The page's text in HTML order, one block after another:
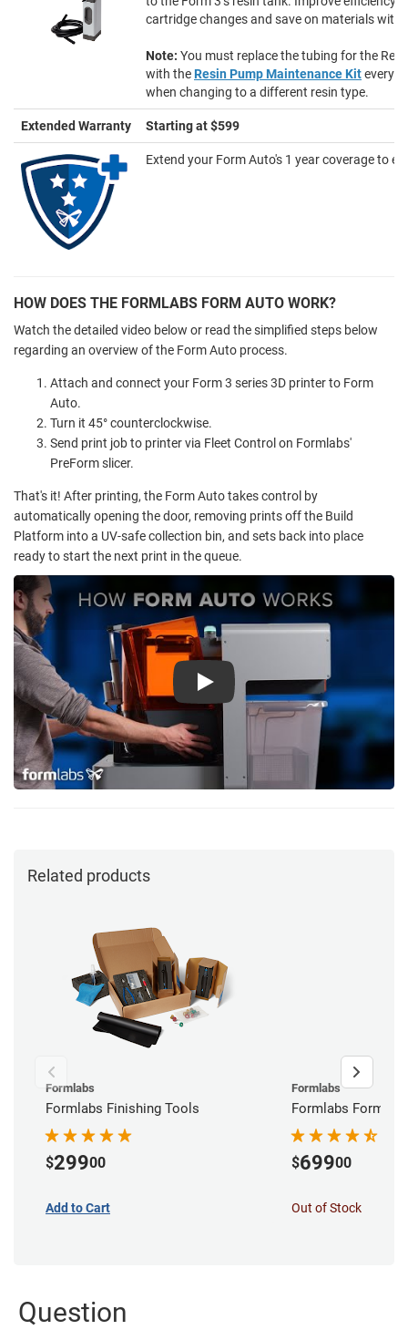
cartridge changes and save on materials with
Note: You must replace the tubing for the
with theResin Pump Maintenance Kitevery
when changing to a different resin type.
Extended Warranty Starting at $599
Extend your Form Auto's 1 year coverage to
HOW DOES THE FORMLABS FORM AUTO WORK?
Watch the detailed video below or read the simplified steps below
regarding an overview of the Form Auto process.
Attach and connect your Form 3 series 3D printer to Form
Auto.
Turn it 45° counterclockwise.
Send print job to printer via Fleet Control on Formlabs'
PreForm slicer.
That's it! After printing, the Form Auto takes control by
automatically opening the door, removing prints off the Build
Platform into a UV-safe collection bin, and sets back into place
ready to start the next print in the queue.
Play
Related products
Formlabs
Formlabs Finishing Tools
$29900
Add to Cart
Formlabs
Formlabs Form
$69900
Out of Stock
Question